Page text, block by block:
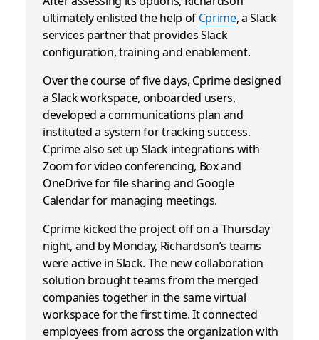
ultimately enlisted the help of Cprime, a Slack
services partner that provides Slack
configuration, training and enablement.
Over the course of five days, Cprime designed
a Slack workspace, onboarded users,
developed a communications plan and
instituted a system for tracking success.
Cprime also set up Slack integrations with
Zoom for video conferencing, Box and
OneDrive for file sharing and Google
Calendar for managing meetings.
Cprime kicked the project off on a Thursday
night, and by Monday, Richardson’s teams
were active in Slack. The new collaboration
solution brought teams from the merged
companies together in the same virtual
workspace for the first time. It connected
employees from across the organization with